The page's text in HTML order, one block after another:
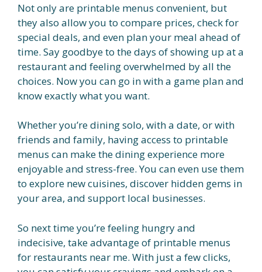
Not only are printable menus convenient, but
they also allow you to compare prices, check for
special deals, and even plan your meal ahead of
time. Say goodbye to the days of showing up at a
restaurant and feeling overwhelmed by all the
choices. Now you can go in with a game plan and
know exactly what you want.
Whether you’re dining solo, with a date, or with
friends and family, having access to printable
menus can make the dining experience more
enjoyable and stress-free. You can even use them
to explore new cuisines, discover hidden gems in
your area, and support local businesses.
So next time you’re feeling hungry and
indecisive, take advantage of printable menus
for restaurants near me. With just a few clicks,